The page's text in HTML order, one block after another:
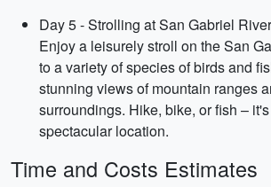
Day 5 - Strolling at San Gabriel River
Enjoy a leisurely stroll on the San
to a variety of species of birds and
stunning views of mountain ranges
surroundings. Hike, bike, or fish –
spectacular location.
Time and Costs Estimates